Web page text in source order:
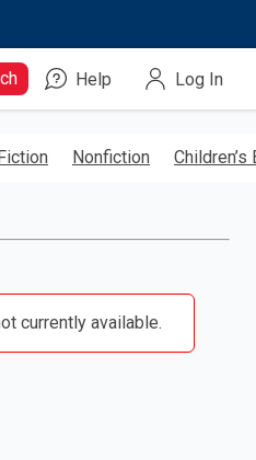
Help Log In
Nonfiction Children’s
currently available.